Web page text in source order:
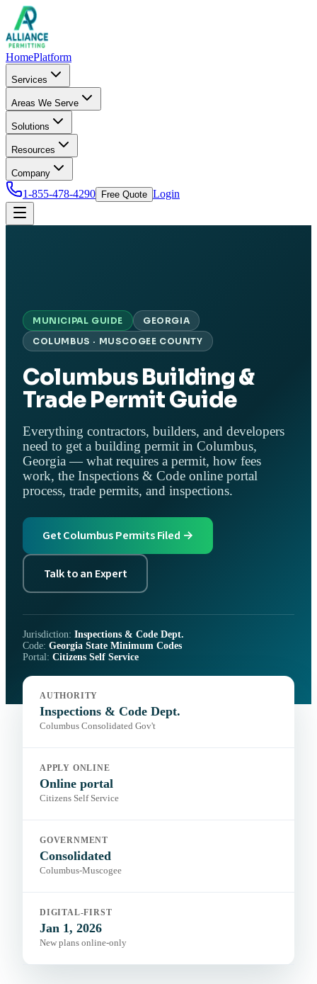
HomePlatform
Services
Areas We Serve
Solutions
Resources
Company
1-855-478-4290 Free Quote Login
MUNICIPAL GUIDE
GEORGIA
COLUMBUS · MUSCOGEE COUNTY
Columbus Building &
Trade Permit Guide
Everything contractors, builders, and developers
need to get a building permit in Columbus,
Georgia — what requires a permit, how fees
work, the Inspections & Code online portal
process, trade permits, and inspections.
Get Columbus Permits Filed →
Talk to an Expert
Jurisdiction: Inspections & Code Dept.
Code: Georgia State Minimum Codes
Portal: Citizens Self Service
AUTHORITY
Inspections & Code Dept.
Columbus Consolidated Gov't
APPLY ONLINE
Online portal
Citizens Self Service
GOVERNMENT
Consolidated
Columbus-Muscogee
DIGITAL-FIRST
Jan 1, 2026
New plans online-only